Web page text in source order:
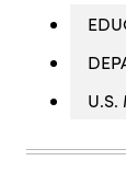
U.S.